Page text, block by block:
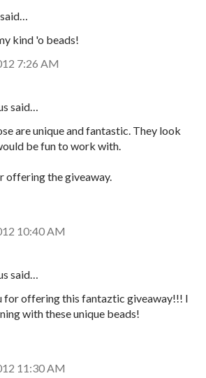
said…
kind 'o beads!
7:26 AM
said…
are unique and fantastic. They look
be fun to work with.
offering the giveaway.
10:40 AM
said…
for offering this fantaztic giveaway!!! I
with these unique beads!
11:30 AM